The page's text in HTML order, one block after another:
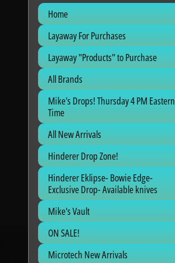
Home
Layaway For Purchases
Layaway "Products" to Purchase
All Brands
Mike's Drops! Thursday 4 PM Eastern
Time
All New Arrivals
Hinderer Drop Zone!
Hinderer Eklipse- Bowie Edge-
Exclusive Drop- Available knives
Mike's Vault
ON SALE!
Microtech New Arrivals